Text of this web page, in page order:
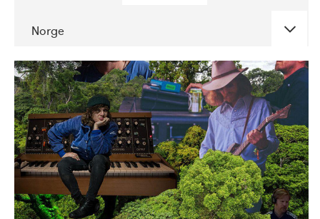
Norge
DATE CONCERTS
11-2019 Iceland Airwaves